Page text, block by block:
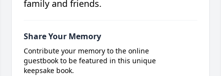
family and friends.
Share Your Memory
Contribute your memory to the online
guestbook to be featured in this unique
keepsake book.